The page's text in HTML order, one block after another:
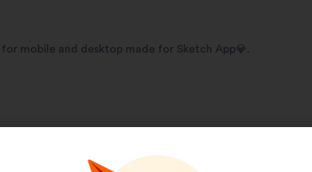
mobile and desktop made for Sketch App💎.